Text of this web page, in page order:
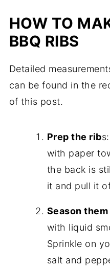
HOW TO
BBQ RIBS
Detailed
can be found in the
of this post.
Prep the rib
with paper
the back is
it and pull it
Season them
with liquid
Sprinkle on
salt and